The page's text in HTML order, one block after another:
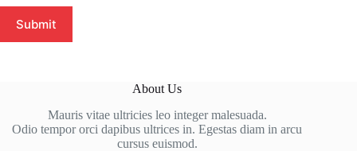
Submit
About Us
Mauris vitae ultricies leo integer malesuada.
Odio tempor orci dapibus ultrices in. Egestas diam in arcu
cursus euismod.